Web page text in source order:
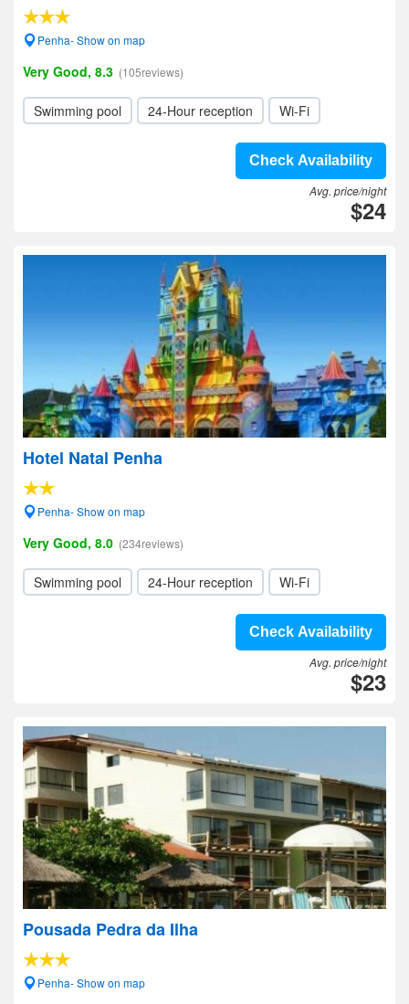
Penha- Show on map
Very Good, 8.3 (105reviews)
Swimming pool 24-Hour reception Wi-Fi
Check Availability
Avg. price/night
$24
Hotel Natal Penha
Penha- Show on map
Very Good, 8.0 (234reviews)
Swimming pool 24-Hour reception Wi-Fi
Check Availability
Avg. price/night
$23
Pousada Pedra da Ilha
Penha- Show on map